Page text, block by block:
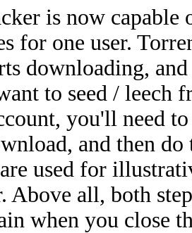
is now
for one user.
downloading,
to seed / leech
you'll need
and then
used for
Above all, both
when you close